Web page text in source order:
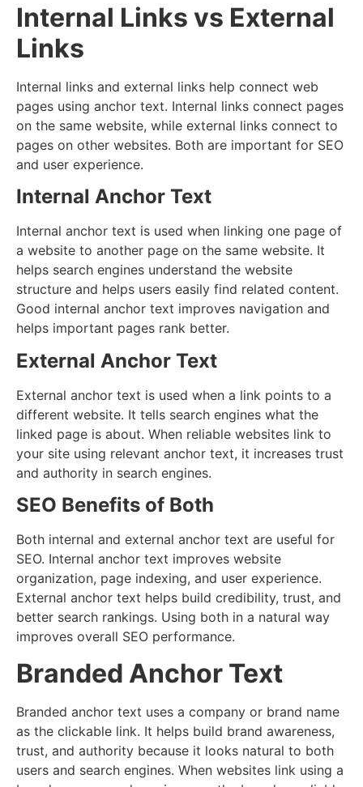
Internal Links vs External
Links
Internal links and external links help connect web
pages using anchor text. Internal links connect pages
on the same website, while external links connect to
pages on other websites. Both are important for SEO
and user experience.
Internal Anchor Text
Internal anchor text is used when linking one page of
a website to another page on the same website. It
helps search engines understand the website
structure and helps users easily find related content.
Good internal anchor text improves navigation and
helps important pages rank better.
External Anchor Text
External anchor text is used when a link points to a
different website. It tells search engines what the
linked page is about. When reliable websites link to
your site using relevant anchor text, it increases trust
and authority in search engines.
SEO Benefits of Both
Both internal and external anchor text are useful for
SEO. Internal anchor text improves website
organization, page indexing, and user experience.
External anchor text helps build credibility, trust, and
better search rankings. Using both in a natural way
improves overall SEO performance.
Branded Anchor Text
Branded anchor text uses a company or brand name
as the clickable link. It helps build brand awareness,
trust, and authority because it looks natural to both
users and search engines. When websites link using a